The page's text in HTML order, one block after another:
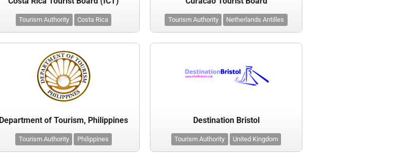
Tourism Authority Costa Rica Tourism Authority Netherlands Antilles
Department of Tourism, Philippines
Tourism Authority Philippines
Destination Bristol
Tourism Authority United Kingdom